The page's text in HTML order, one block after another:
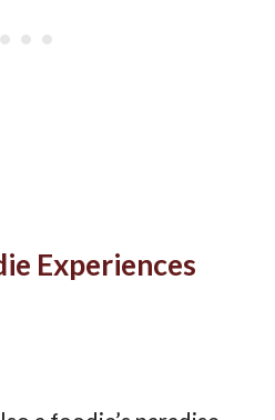
Experiences